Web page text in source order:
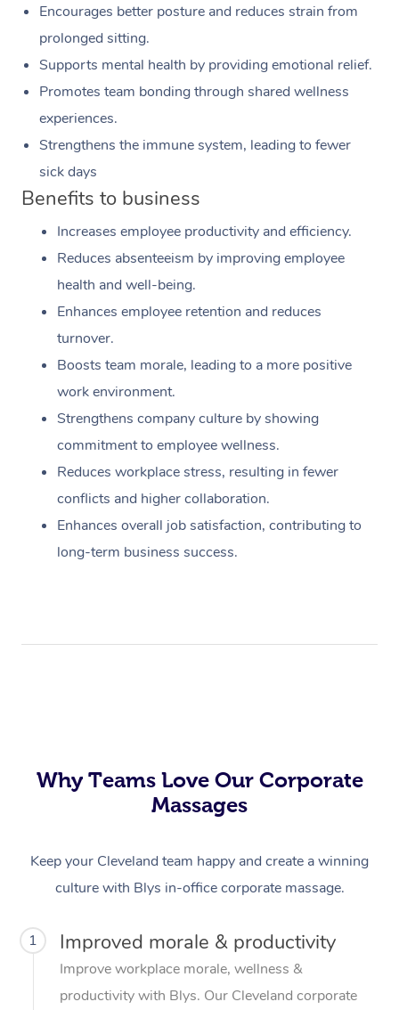
Encourages better posture and reduces strain from
prolonged sitting.
Supports mental health by providing emotional relief.
Promotes team bonding through shared wellness
experiences.
Strengthens the immune system, leading to fewer
sick days
Benefits to business
Increases employee productivity and efficiency.
Reduces absenteeism by improving employee
health and well-being.
Enhances employee retention and reduces
turnover.
Boosts team morale, leading to a more positive
work environment.
Strengthens company culture by showing
commitment to employee wellness.
Reduces workplace stress, resulting in fewer
conflicts and higher collaboration.
Enhances overall job satisfaction, contributing to
long-term business success.
Why Teams Love Our Corporate
Massages
Keep your Cleveland team happy and create a winning
culture with Blys in-office corporate massage.
1 Improved morale & productivity
Improve workplace morale, wellness &
productivity with Blys. Our Cleveland corporate